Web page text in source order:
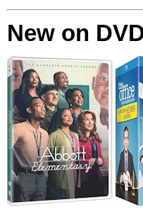
New on